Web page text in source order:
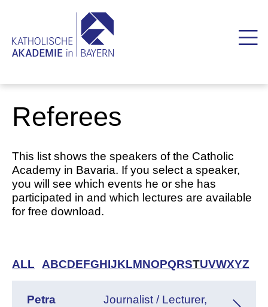
Referees
This list shows the speakers of the Catholic
Academy in Bavaria. If you select a speaker,
you will see which events he or she has
participated in and which lectures are available
for free download.
ALL ABCDEFGHIJKLMNOPQRSTUVWXYZ
Petra
Journalist / Lecturer,